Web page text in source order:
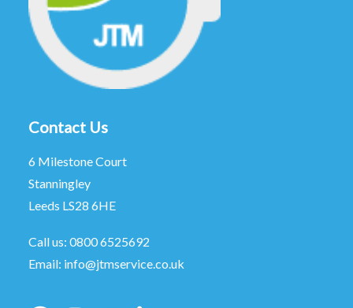
Contact Us
6 Milestone Court
Stanningley
Leeds LS28 6HE
Call us: 0800 6525692
Email: info@jtmservice.co.uk